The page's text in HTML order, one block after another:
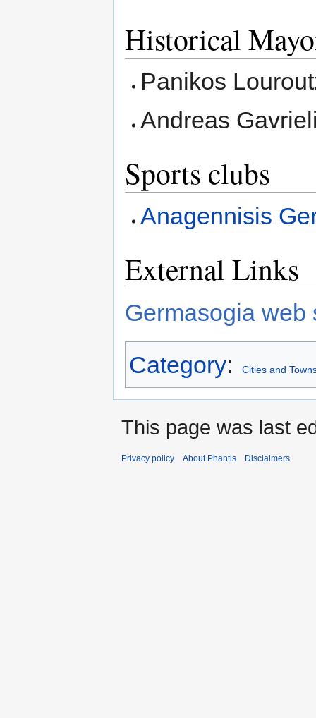
Historical
Panikos
Andreas
Sports clubs
Anagennisis
External Links
Germasogia web
Category: Cities and
This page was last
Privacy policy About Phantis Disclaimers